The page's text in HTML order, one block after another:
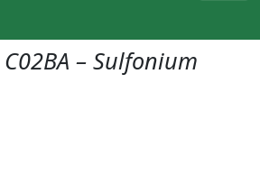
C02BA – Sulfonium